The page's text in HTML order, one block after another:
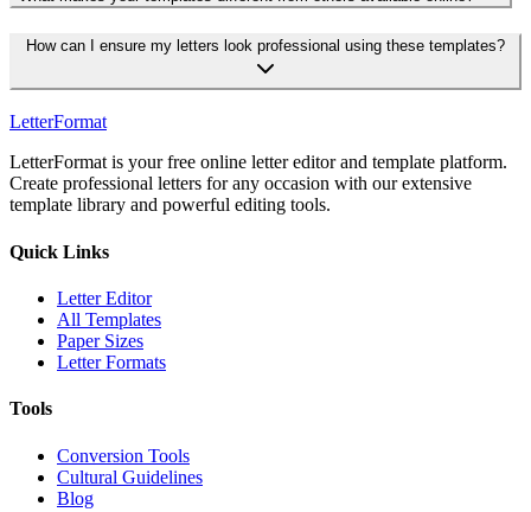
How can I ensure my letters look professional using these templates?
LetterFormat
LetterFormat is your free online letter editor and template platform.
Create professional letters for any occasion with our extensive
template library and powerful editing tools.
Quick Links
Letter Editor
All Templates
Paper Sizes
Letter Formats
Tools
Conversion Tools
Cultural Guidelines
Blog